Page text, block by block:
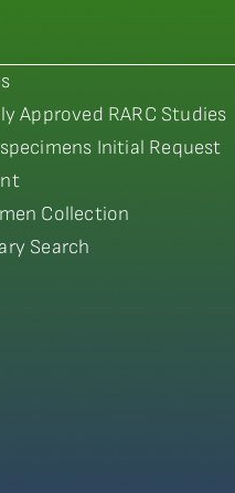
Approved RARC Studies
Initial Request
Collection
Search